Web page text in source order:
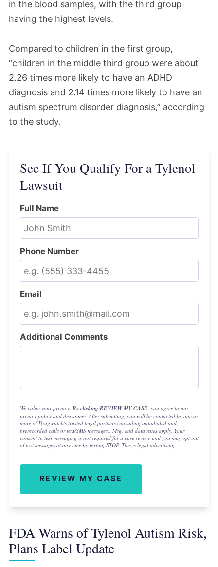
in the blood samples, with the third group
having the highest levels.
Compared to children in the first group,
“children in the middle third group were about
2.26 times more likely to have an ADHD
diagnosis and 2.14 times more likely to have an
autism spectrum disorder diagnosis,” according
to the study.
See If You Qualify For a Tylenol
Lawsuit
Full Name
Phone Number
Email
Additional Comments
We value your privacy. By clicking REVIEW MY CASE, you agree to our
privacy policyand disclaimer. After submitting, you will be contacted by one or
more of Drugwatch's trusted legal partners(including autodialed and
prerecorded calls or text/SMS messages). Msg. and data rates apply. Your
consent to text messaging is not required for a case review and you may opt out
of text messages at any time by texting STOP. This is legal advertising.
REVIEW MY CASE
FDA Warns of Tylenol Autism Risk,
Plans Label Update